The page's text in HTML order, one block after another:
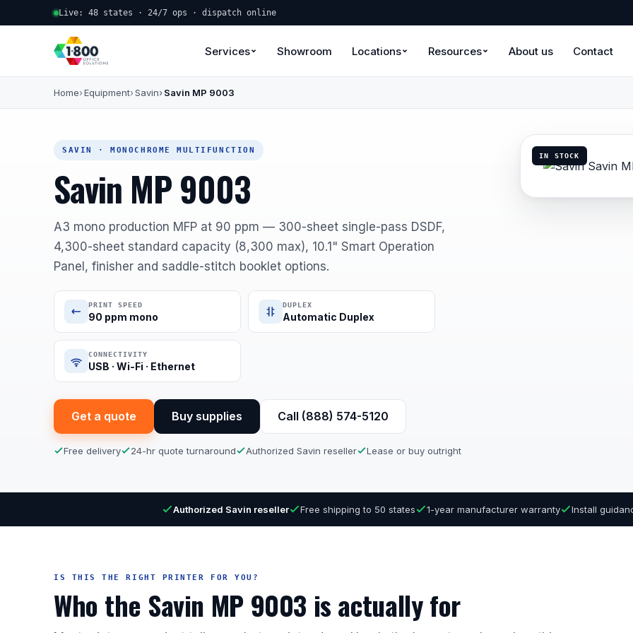
Live: 48 states · 24/7 ops · dispatch online
Services Showroom Locations Resources About us Contact
Home Equipment Savin Savin MP 9003
SAVIN · MONOCHROME MULTIFUNCTION
Savin MP 9003
A3 mono production MFP at 90 ppm — 300-sheet single-pass DSDF,
4,300-sheet standard capacity (8,300 max), 10.1" Smart Operation
Panel, finisher and saddle-stitch booklet options.
PRINT SPEED
90 ppm mono
DUPLEX
Automatic Duplex
CONNECTIVITY
USB · Wi-Fi · Ethernet
Get a quote Buy supplies Call (888) 574-5120
Free delivery 24-hr quote turnaround Authorized Savin reseller Lease or buy outright
IN STOCK
Authorized Savin reseller Free shipping to 50 states 1-year manufacturer warranty Install
IS THIS THE RIGHT PRINTER FOR YOU?
Who the Savin MP 9003 is actually for